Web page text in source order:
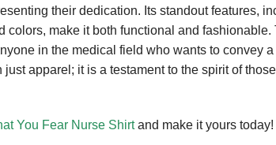
their dedication. Its standout features,
colors, make it both functional and
in the medical field who wants to convey
apparel; it is a testament to the spirit of
You Fear Nurse Shirtand make it yours today!